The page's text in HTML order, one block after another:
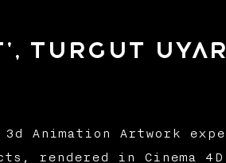
Turgut
Animation Artwork
rendered in Cinema